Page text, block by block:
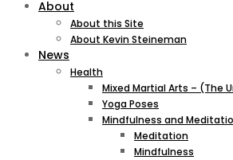
About
About this Site
About Kevin Steineman
News
Health
Mixed Martial Arts – (The
Yoga Poses
Mindfulness and
Meditation
Mindfulness